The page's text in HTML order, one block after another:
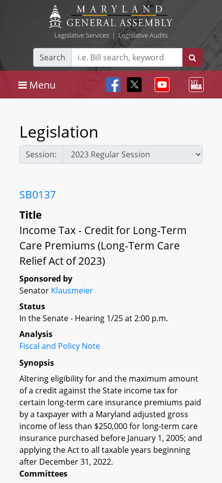
Legislative Services| Legislative Audits
Search
Menu
Legislation
Session:
SB0137
Title
Income Tax - Credit for Long-Term
Care Premiums (Long-Term Care
Relief Act of 2023)
Sponsored by
Senator Klausmeier
Status
In the Senate - Hearing 1/25 at 2:00 p.m.
Analysis
Fiscal and Policy Note
Synopsis
Altering eligibility for and the maximum amount
of a credit against the State income tax for
certain long-term care insurance premiums paid
by a taxpayer with a Maryland adjusted gross
income of less than $250,000 for long-term care
insurance purchased before January 1, 2005; and
applying the Act to all taxable years beginning
after December 31, 2022.
Committees